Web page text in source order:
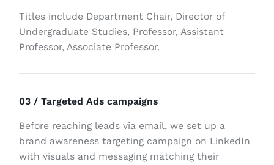
Titles include Department Chair, Director of
Undergraduate Studies, Professor, Assistant
Professor, Associate Professor.
03 / Targeted Ads campaigns
Before reaching leads via email, we set up a
brand awareness targeting campaign on LinkedIn
with visuals and messaging matching their